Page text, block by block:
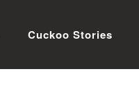
Cuckoo Stories